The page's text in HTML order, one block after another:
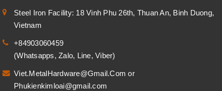
Steel Iron Facility: 18 Vinh Phu 26th, Thuan An, Binh Duong,
Vietnam
+84903060459
(Whatsapps, Zalo, Line, Viber)
Viet.MetalHardware@Gmail.Comor
Phukienkimloai@gmail.com